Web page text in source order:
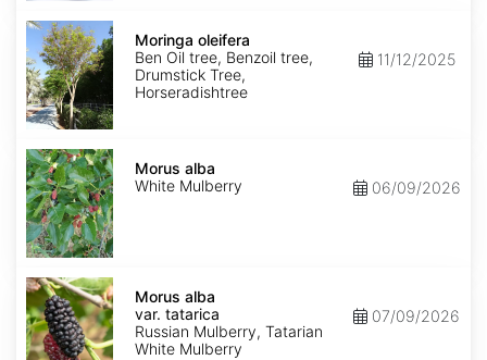
Moringa
oleifera
Moringa oleifera
Ben Oil tree, Benzoil tree,
Drumstick Tree,
Horseradishtree
11/12/2025
Morus
alba
Morus alba
White Mulberry
06/09/2026
Morus
alba
var.
tatarica
Morus alba
var. tatarica
Russian Mulberry, Tatarian
White Mulberry
07/09/2026